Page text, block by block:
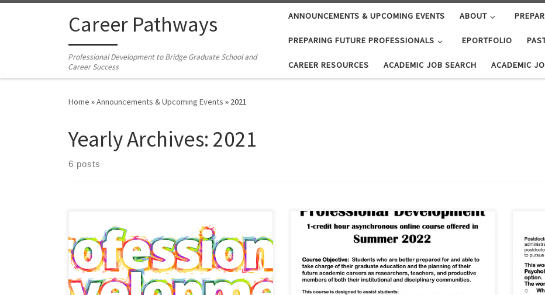
Skip to contentCareer Pathways
Professional Development to Bridge Graduate School and
Career Success
ANNOUNCEMENTS & UPCOMING EVENTS ABOUT
PREPARING FUTURE PROFESSIONALS EPORTFOLIO
CAREER RESOURCES ACADEMIC JOB SEARCH ACADEMIC
Home »Announcements & Upcoming Events » 2021
Yearly Archives: 2021
6 posts
The Professional Development Newsletter for
Graduate Students is back!! Read more in the
November 2021 edition.
Interested in preparing for an academic career?
preparing your job application packet? GRAD700:
Professional Development is offered in Summer 2022
as an asynchronous 1-credit hour course. This class is
The
The